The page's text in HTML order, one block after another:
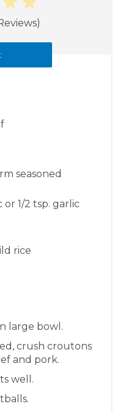
)
seasoned
or 1/2 tsp. garlic
rice
large bowl.
crush croutons
and pork.
well.